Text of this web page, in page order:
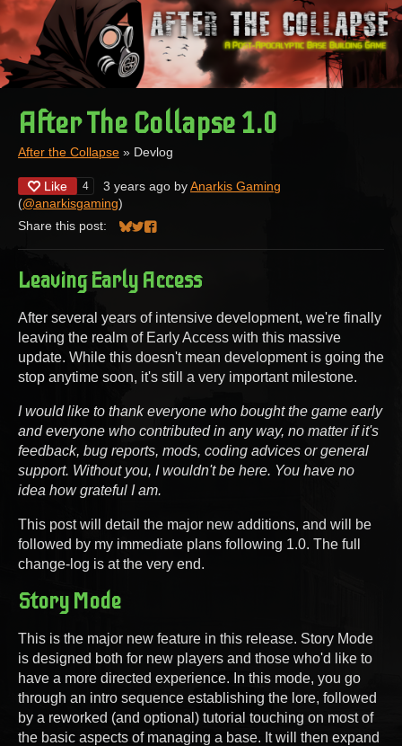
After The Collapse 1.0
After the Collapse » Devlog
Like 4 3 years ago by Anarkis Gaming
(@anarkisgaming)
Share this post:
Share on Bluesky
Share on Twitter
Share on Facebook
Leaving Early Access
After several years of intensive development, we're finally
leaving the realm of Early Access with this massive
update. While this doesn't mean development is going the
stop anytime soon, it's still a very important milestone.
I would like to thank everyone who bought the game early
and everyone who contributed in any way, no matter if it's
feedback, bug reports, mods, coding advices or general
support. Without you, I wouldn't be here. You have no
idea how grateful I am.
This post will detail the major new additions, and will be
followed by my immediate plans following 1.0. The full
change-log is at the very end.
Story Mode
This is the major new feature in this release. Story Mode
is designed both for new players and those who'd like to
have a more directed experience. In this mode, you go
through an intro sequence establishing the lore, followed
by a reworked (and optional) tutorial touching on most of
the basic aspects of managing a base. It will then expand